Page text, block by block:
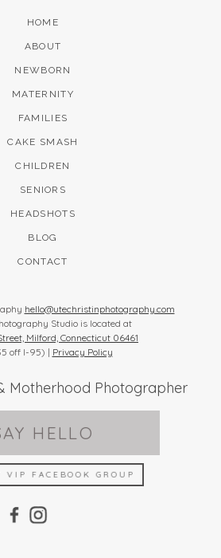
HOME
ABOUT
NEWBORN
MATERNITY
FAMILIES
CAKE SMASH
CHILDREN
SENIORS
HEADSHOTS
BLOG
CONTACT
hello@utechristinphotography.com
Studio is located at
Milford, Connecticut 06461
off I-95) | Privacy Policy
Motherhood Photographer
HELLO
FACEBOOK GROUP